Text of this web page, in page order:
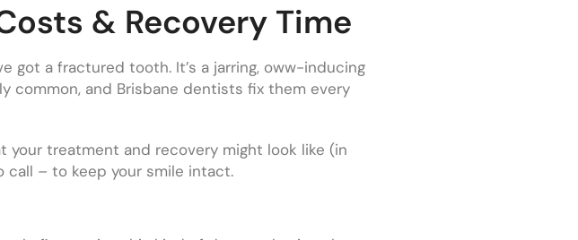
& Recovery Time
got a fractured tooth. It’s a jarring, oww-inducing
common, and Brisbane dentists fix them every
your treatment and recovery might look like (in
call – to keep your smile intact.